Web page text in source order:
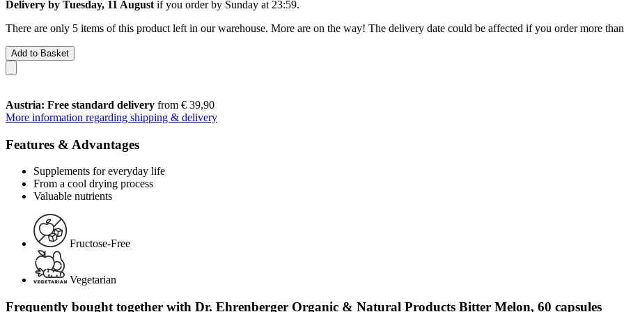
Delivery by Tuesday, 11 August if you order by Sunday at 23:59.
There are only 5 items of this product left in our warehouse. More are on the way! The delivery date could be affected if you order more
Add to Basket
Austria: Free standard delivery from € 39,90
More information regarding shipping & delivery
Features & Advantages
Supplements for everyday life
From a cool drying process
Valuable nutrients
Fructose-Free
Vegetarian
Frequently bought together with Dr. Ehrenberger Organic & Natural Products Bitter Melon, 60 capsules